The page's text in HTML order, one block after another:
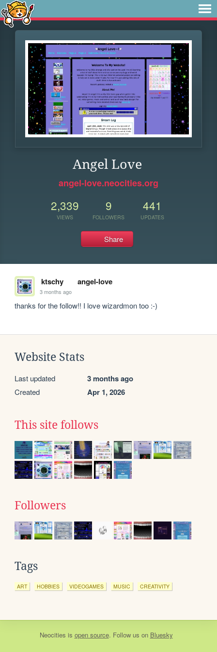
Angel Love
angel-love.neocities.org
2,339
VIEWS
9
FOLLOWERS
441
UPDATES
Share
ktschy angel-love
3 months ago
thanks for the follow!! I love wizardmon too :-)
Website Stats
Last updated 3 months ago
Created Apr 1, 2026
This site follows
Followers
Tags
ART HOBBIES VIDEOGAMES MUSIC CREATIVITY
Neocities is open source. Follow us on Bluesky